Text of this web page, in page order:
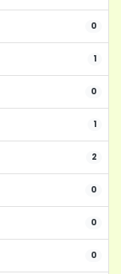
0
1
0
1
2
0
0
0